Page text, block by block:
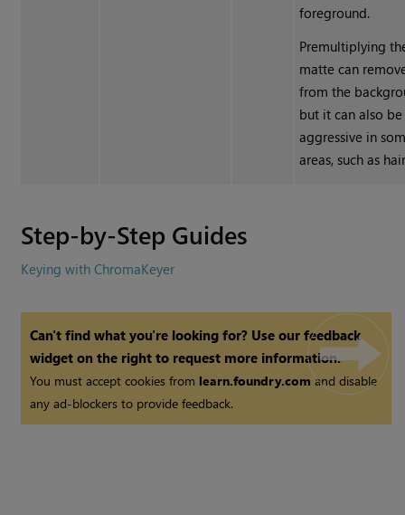
foreground.
Premultiplying
matte can
from the
but it can also
aggressive in
areas, such as
Step-by-Step Guides
Keying with ChromaKeyer
Can't find what you're looking for? Use our feedback
widget on the right to request more information.
You must accept cookies from learn.foundry.comand disable
any ad-blockers to provide feedback.